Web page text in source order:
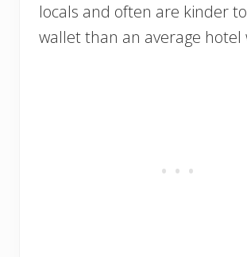
locals and often are kinder
wallet than an average hotel